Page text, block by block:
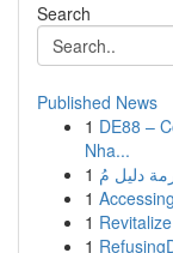
Search
Published News
1 DE88 –
Nha...
1
1
1
1